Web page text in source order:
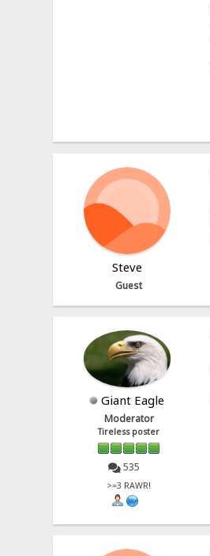
Steve
Guest
Giant Eagle
Moderator
Tireless poster
535
>=3 RAWR!